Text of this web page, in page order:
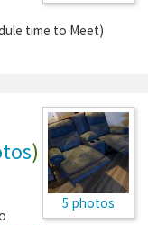
time to Meet)
5 photos
)